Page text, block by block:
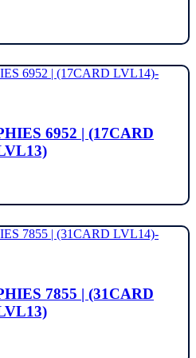
6952 | (17CARD
7855 | (31CARD